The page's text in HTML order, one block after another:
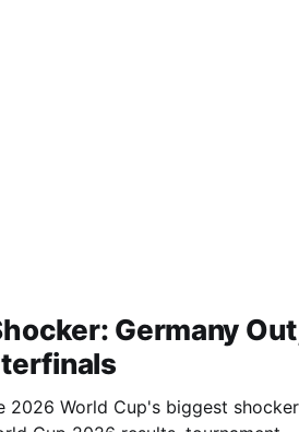
Germany
2026 World Cup's biggest